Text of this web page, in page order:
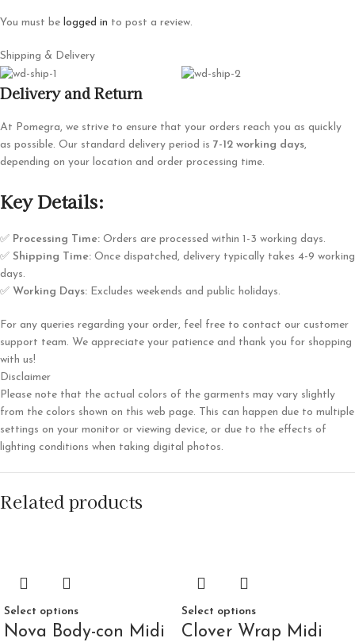
You must be logged in to post a review.
Shipping & Delivery
Delivery and Return
At Pomegra, we strive to ensure that your orders reach you as quickly
as possible. Our standard delivery period is 7-12 working days,
depending on your location and order processing time.
Key Details:
✅ Processing Time: Orders are processed within 1-3 working days.
✅ Shipping Time: Once dispatched, delivery typically takes 4-9 working
days.
✅ Working Days: Excludes weekends and public holidays.
For any queries regarding your order, feel free to contact our customer
support team. We appreciate your patience and thank you for shopping
with us!
Disclaimer
Please note that the actual colors of the garments may vary slightly
from the colors shown on this web page. This can happen due to multiple
settings on your monitor or viewing device, or due to the effects of
lighting conditions when taking digital photos.
Related products
Select options
Nova Body-con Midi
Select options
Clover Wrap Midi